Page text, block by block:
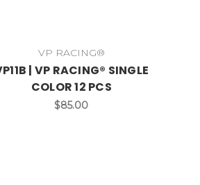
VP RACING®
| VP RACING® SINGLE
COLOR 12 PCS
$85.00